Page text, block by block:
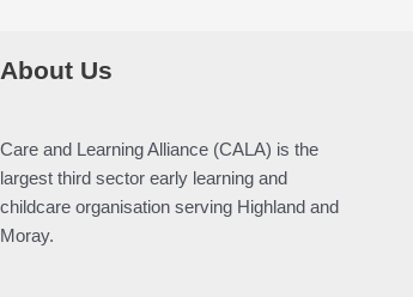
About Us
Care and Learning Alliance (CALA) is the
largest third sector early learning and
childcare organisation serving Highland and
Moray.